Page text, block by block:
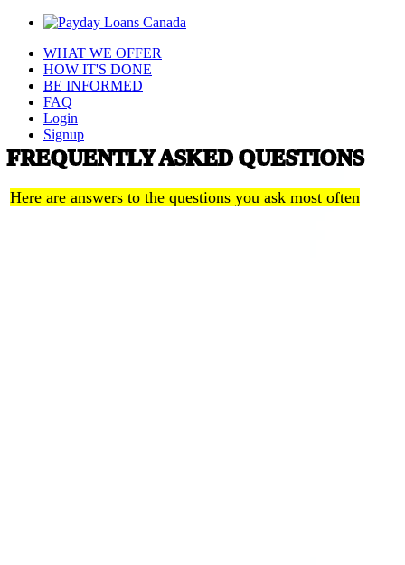
WHAT WE OFFER
HOW IT'S DONE
BE INFORMED
FAQ
Login
Signup
FREQUENTLY ASKED QUESTIONS
Here are answers to the questions you ask most often